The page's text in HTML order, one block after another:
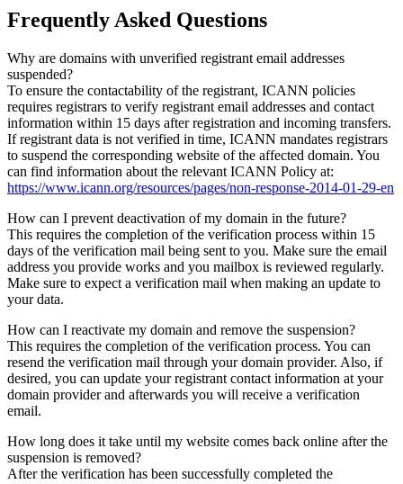
Frequently Asked Questions
Why are domains with unverified registrant email addresses
suspended?
To ensure the contactability of the registrant, ICANN policies
requires registrars to verify registrant email addresses and contact
information within 15 days after registration and incoming transfers.
If registrant data is not verified in time, ICANN mandates registrars
to suspend the corresponding website of the affected domain. You
can find information about the relevant ICANN Policy at:
https://www.icann.org/resources/pages/non-response-2014-01-29-en
How can I prevent deactivation of my domain in the future?
This requires the completion of the verification process within 15
days of the verification mail being sent to you. Make sure the email
address you provide works and you mailbox is reviewed regularly.
Make sure to expect a verification mail when making an update to
your data.
How can I reactivate my domain and remove the suspension?
This requires the completion of the verification process. You can
resend the verification mail through your domain provider. Also, if
desired, you can update your registrant contact information at your
domain provider and afterwards you will receive a verification
email.
How long does it take until my website comes back online after the
suspension is removed?
After the verification has been successfully completed the